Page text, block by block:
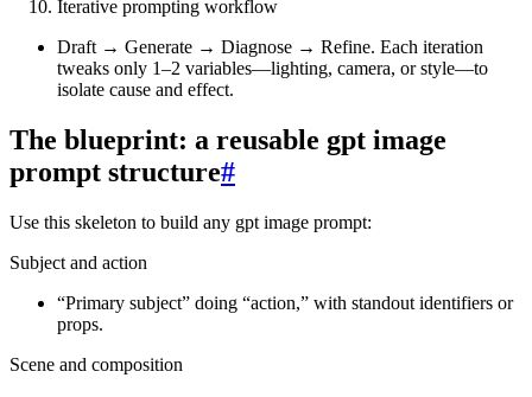
Iterative prompting workflow
Draft → Generate → Diagnose → Refine. Each iteration
tweaks only 1–2 variables—lighting, camera, or style—to
isolate cause and effect.
The blueprint: a reusable gpt image
prompt structure#
Use this skeleton to build any gpt image prompt:
Subject and action
“Primary subject” doing “action,” with standout identifiers or
props.
Scene and composition